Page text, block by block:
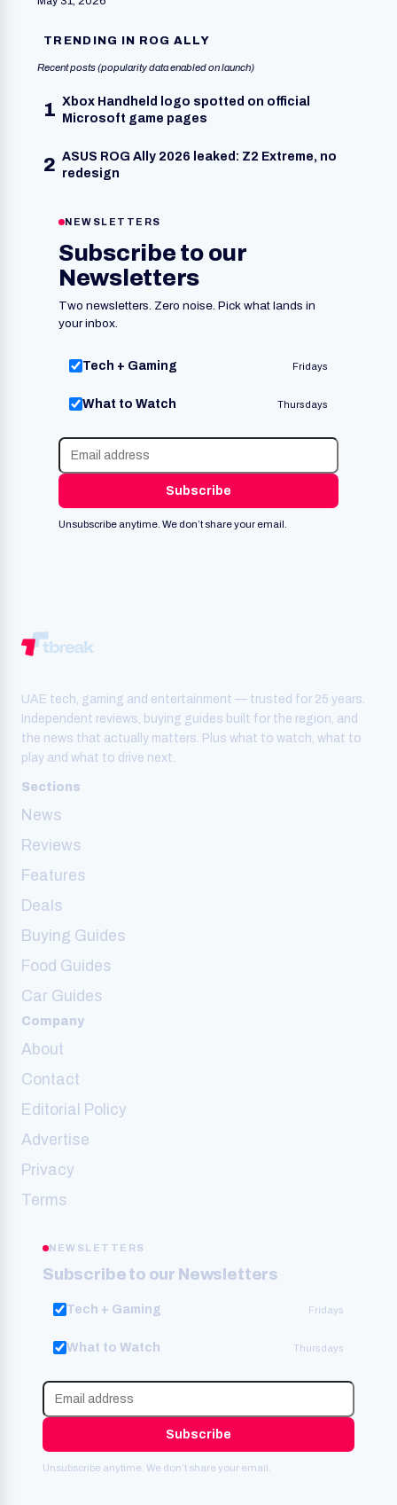
TRENDING IN ROG ALLY
Recent posts (popularity data enabled on launch)
1 Xbox Handheld logo spotted on official
Microsoft game pages
2 ASUS ROG Ally 2026 leaked: Z2 Extreme, no
redesign
NEWSLETTERS
Subscribe to our
Newsletters
Two newsletters. Zero noise. Pick what lands in
your inbox.
Tech + Gaming Fridays
What to Watch Thursdays
Subscribe
Unsubscribe anytime. We don’t share your email.
UAE tech, gaming and entertainment — trusted for 25 years.
Independent reviews, buying guides built for the region, and
the news that actually matters. Plus what to watch, what to
play and what to drive next.
Sections
News
Reviews
Features
Deals
Buying Guides
Food Guides
Car Guides
Company
About
Contact
Editorial Policy
Advertise
Privacy
Terms
NEWSLETTERS
Subscribe to our Newsletters
Tech + Gaming Fridays
What to Watch Thursdays
Subscribe
Unsubscribe anytime. We don’t share your email.